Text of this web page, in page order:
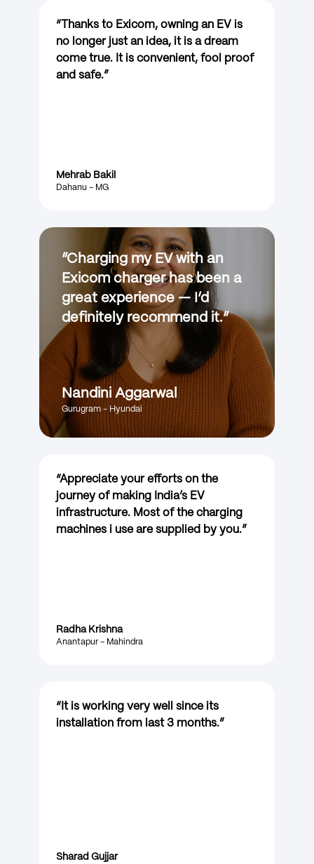
“Thanks to Exicom, owning an EV is
no longer just an idea, it is a dream
come true. It is convenient, fool proof
and safe.”
Mehrab Bakil
Dahanu – MG
“Charging my EV with an
Exicom charger has been a
great experience — I’d
definitely recommend it.”
Nandini Aggarwal
Gurugram - Hyundai
“Appreciate your efforts on the
journey of making India’s EV
infrastructure. Most of the charging
machines i use are supplied by you.”
Radha Krishna
Anantapur – Mahindra
“ It is working very well since its
installation from last 3 months.”
Sharad Gujjar